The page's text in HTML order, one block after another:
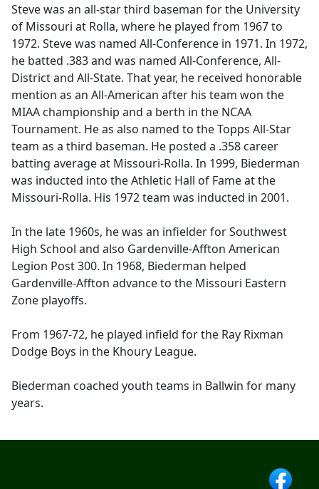
Steve was an all-star third baseman for the University
of Missouri at Rolla, where he played from 1967 to
1972. Steve was named All-Conference in 1971. In 1972,
he batted .383 and was named All-Conference, All-
District and All-State. That year, he received honorable
mention as an All-American after his team won the
MIAA championship and a berth in the NCAA
Tournament. He as also named to the Topps All-Star
team as a third baseman. He posted a .358 career
batting average at Missouri-Rolla. In 1999, Biederman
was inducted into the Athletic Hall of Fame at the
Missouri-Rolla. His 1972 team was inducted in 2001.
In the late 1960s, he was an infielder for Southwest
High School and also Gardenville-Affton American
Legion Post 300. In 1968, Biederman helped
Gardenville-Affton advance to the Missouri Eastern
Zone playoffs.
From 1967-72, he played infield for the Ray Rixman
Dodge Boys in the Khoury League.
Biederman coached youth teams in Ballwin for many
years.